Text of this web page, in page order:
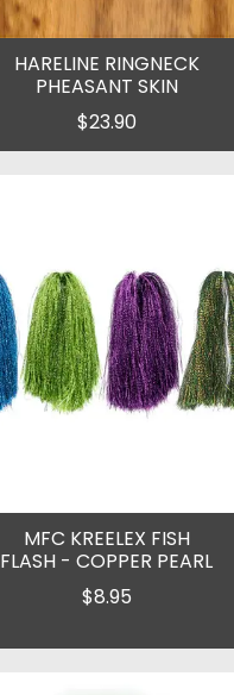
HARELINE RINGNECK
PHEASANT SKIN
$23.90
MFC KREELEX FISH
FLASH - COPPER PEARL
$8.95